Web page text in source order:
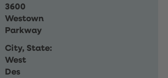
3600
Westown
Parkway
City, State:
West
Des